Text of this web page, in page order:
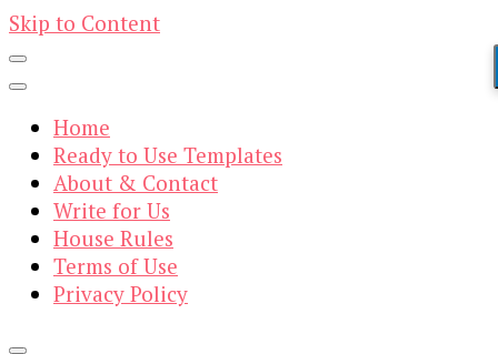
Skip to Content
Home
Ready to Use Templates
About & Contact
Write for Us
House Rules
Terms of Use
Privacy Policy